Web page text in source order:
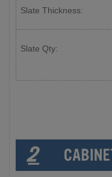
Slate Thickness:
Slate Qty: